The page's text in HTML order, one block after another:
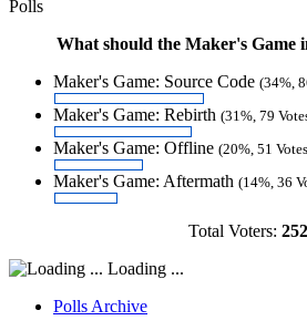
Polls
What should the Maker's Game
Maker's Game: Source Code (34%,
Maker's Game: Rebirth (31%, 79
Maker's Game: Offline (20%, 51
Maker's Game: Aftermath (14%, 36
Total Voters: 252
Loading ...
Polls Archive